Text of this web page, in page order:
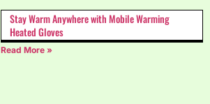
Stay Warm Anywhere with Mobile Warming
Heated Gloves
Read More »